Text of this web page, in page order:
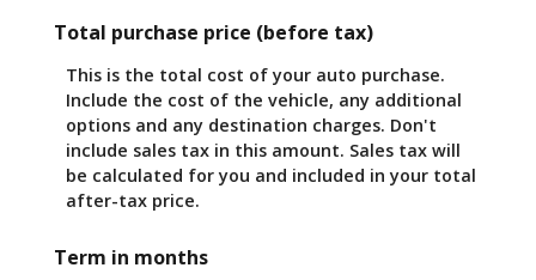
Total purchase price (before tax)
This is the total cost of your auto purchase.
Include the cost of the vehicle, any additional
options and any destination charges. Don't
include sales tax in this amount. Sales tax will
be calculated for you and included in your total
after-tax price.
Term in months